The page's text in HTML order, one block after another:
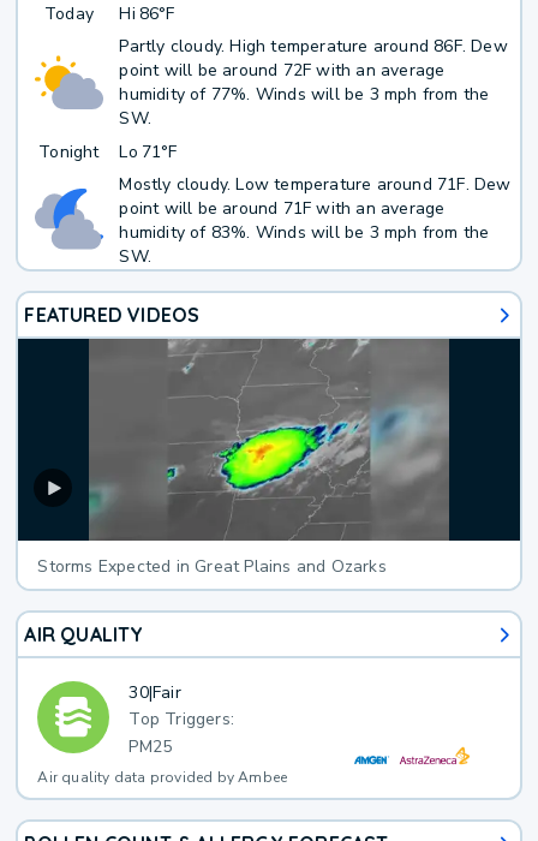
Today Hi 86°F
Partly cloudy. High temperature around 86F. Dew
point will be around 72F with an average
humidity of 77%. Winds will be 3 mph from the
SW.
Tonight
Lo 71°F
Mostly cloudy. Low temperature around 71F. Dew
point will be around 71F with an average
humidity of 83%. Winds will be 3 mph from the
SW.
FEATURED VIDEOS
Storms Expected in Great Plains and Ozarks
AIR QUALITY
30|Fair
Top Triggers:
PM25
Air quality data provided by Ambee